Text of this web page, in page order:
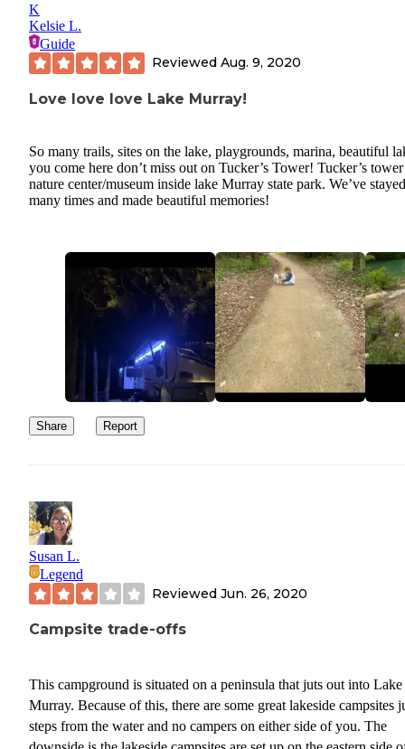
K
Kelsie L.
Guide
Reviewed Aug. 9, 2020
Love love love Lake Murray!
So many trails, sites on the lake, playgrounds, marina, beautiful
you come here don’t miss out on Tucker’s Tower! Tucker’s
nature center/museum inside lake Murray state park. We’ve
many times and made beautiful memories!
Share Report
Susan L.
Legend
Reviewed Jun. 26, 2020
Campsite trade-offs
This campground is situated on a peninsula that juts out into Lake
Murray. Because of this, there are some great lakeside campsites
steps from the water and no campers on either side of you. The